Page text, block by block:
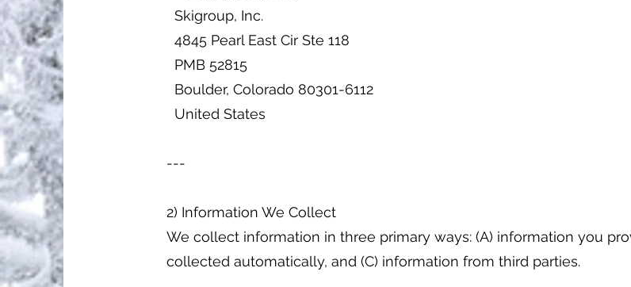
Skigroup, Inc.
4845 Pearl East Cir Ste 118
PMB 52815
Boulder, Colorado 80301-6112
United States
---
2) Information We Collect
We collect information in three primary ways: (A) information you
collected automatically, and (C) information from third parties.